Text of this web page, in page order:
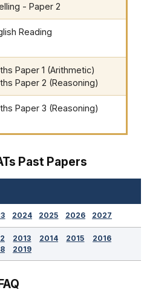
- Paper 2
Reading
Paper 1 (Arithmetic)
Paper 2 (Reasoning)
Paper 3 (Reasoning)
Past Papers
2024 2025 2026 2027
2013 2014 2015
2016
2019